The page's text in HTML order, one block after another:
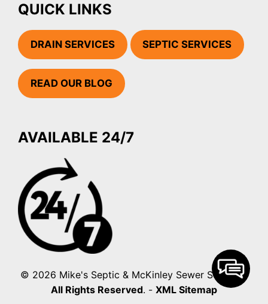
QUICK LINKS
DRAIN SERVICES SEPTIC SERVICES
READ OUR BLOG
AVAILABLE 24/7
© 2026 Mike's Septic & McKinley Sewer Services.
All Rights Reserved. - XML Sitemap